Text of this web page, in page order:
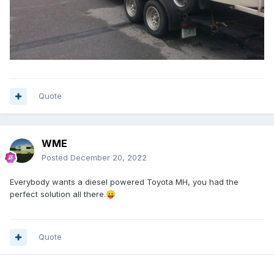
Quote
WME
Posted December 20, 2022
Everybody wants a diesel powered Toyota MH, you had the
perfect solution all there.😛
Quote